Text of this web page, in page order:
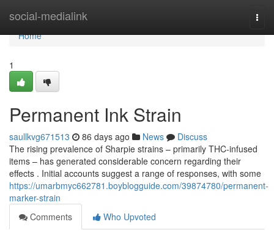
social-medialink
Home
Home
1
Permanent Ink Strain
saullkvg671513 86 days ago News
Discuss
The rising prevalence of Sharpie strains – primarily THC-infused
items – has generated considerable concern regarding their
effects . Initial accounts suggest a range of responses, with some
https://umarbmyc662781.boyblogguide.com/39874780/permanent-
marker-strain
Comments
Who Upvoted